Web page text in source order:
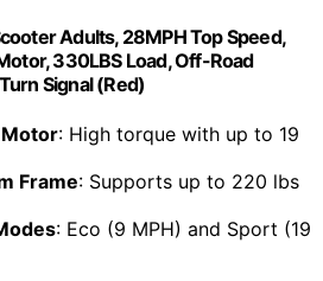
Adults, 28MPH Top Speed,
330LBS Load, Off-Road
Signal (Red)
: High torque with up to 19
Frame: Supports up to 220 lbs
: Eco (9 MPH) and Sport (19